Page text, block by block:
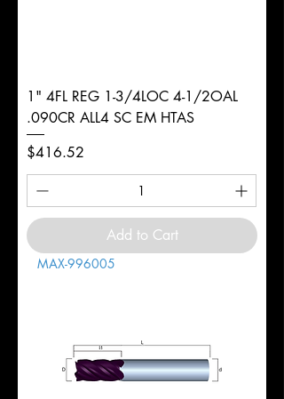
1" 4FL REG 1-3/4LOC 4-1/2OAL
.090CR ALL4 SC EM HTAS
Price
$416.52
Add to Cart
MAX-996005